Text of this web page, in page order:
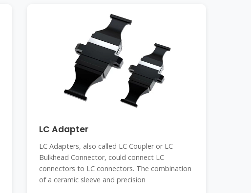
LC Adapter
LC Adapters, also called LC Coupler or LC
Bulkhead Connector, could connect LC
connectors to LC connectors. The combination
of a ceramic sleeve and precision